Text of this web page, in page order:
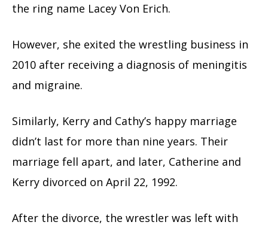
the ring name Lacey Von Erich.
However, she exited the wrestling business in
2010 after receiving a diagnosis of meningitis
and migraine.
Similarly, Kerry and Cathy’s happy marriage
didn’t last for more than nine years. Their
marriage fell apart, and later, Catherine and
Kerry divorced on April 22, 1992.
After the divorce, the wrestler was left with